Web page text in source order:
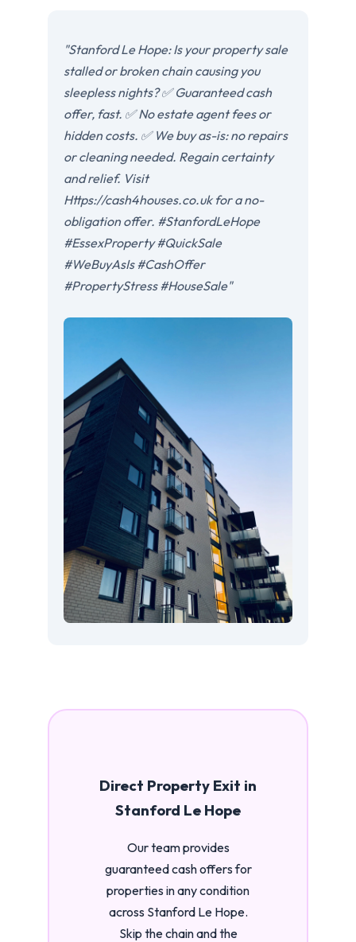
"Stanford Le Hope: Is your property sale
stalled or broken chain causing you
sleepless nights? ✅ Guaranteed cash
offer, fast. ✅ No estate agent fees or
hidden costs. ✅ We buy as-is: no repairs
or cleaning needed. Regain certainty
and relief. Visit
Https://cash4houses.co.uk for a no-
obligation offer. #StanfordLeHope
#EssexProperty #QuickSale
#WeBuyAsIs #CashOffer
#PropertyStress #HouseSale"
Direct Property Exit in
Stanford Le Hope
Our team provides
guaranteed cash offers for
properties in any condition
across Stanford Le Hope.
Skip the chain and the